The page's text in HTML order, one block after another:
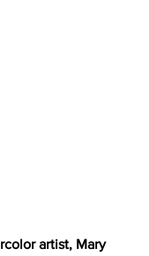
artist, Mary